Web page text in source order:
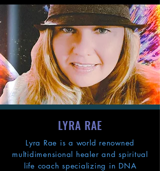
LYRA RAE
Lyra Rae is a world renowned
multidimensional healer and spiritual
life coach specializing in DNA